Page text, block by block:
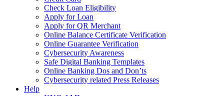
Check Loan Eligibility
Apply for Loan
Apply for QR Merchant
Online Balance Certificate Verification
Online Guarantee Verification
Cybersecurity Awareness
Safe Digital Banking Templates
Online Banking Dos and Don’ts
Cybersecurity related Press Releases
Help